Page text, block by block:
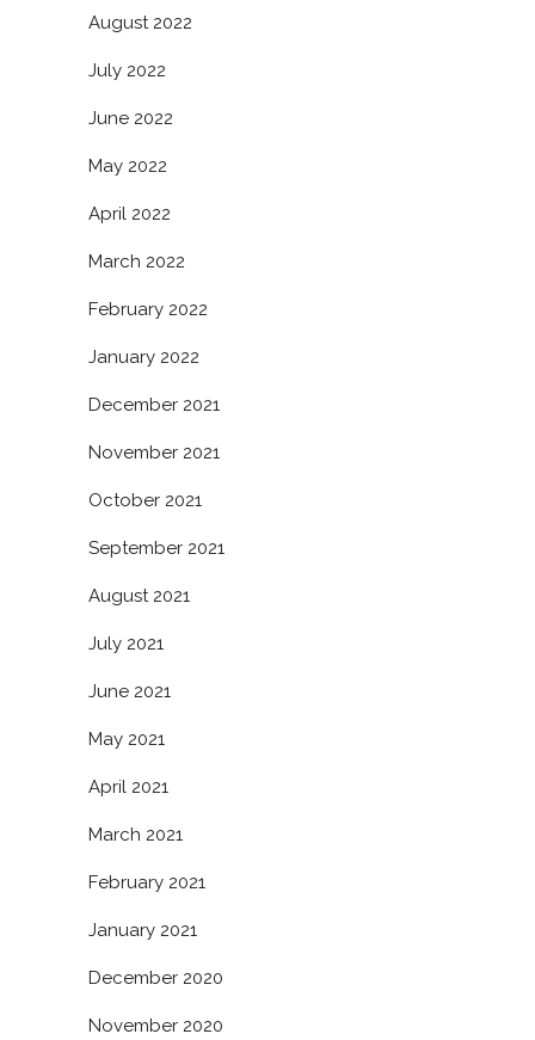
August 2022
July 2022
June 2022
May 2022
April 2022
March 2022
February 2022
January 2022
December 2021
November 2021
October 2021
September 2021
August 2021
July 2021
June 2021
May 2021
April 2021
March 2021
February 2021
January 2021
December 2020
November 2020